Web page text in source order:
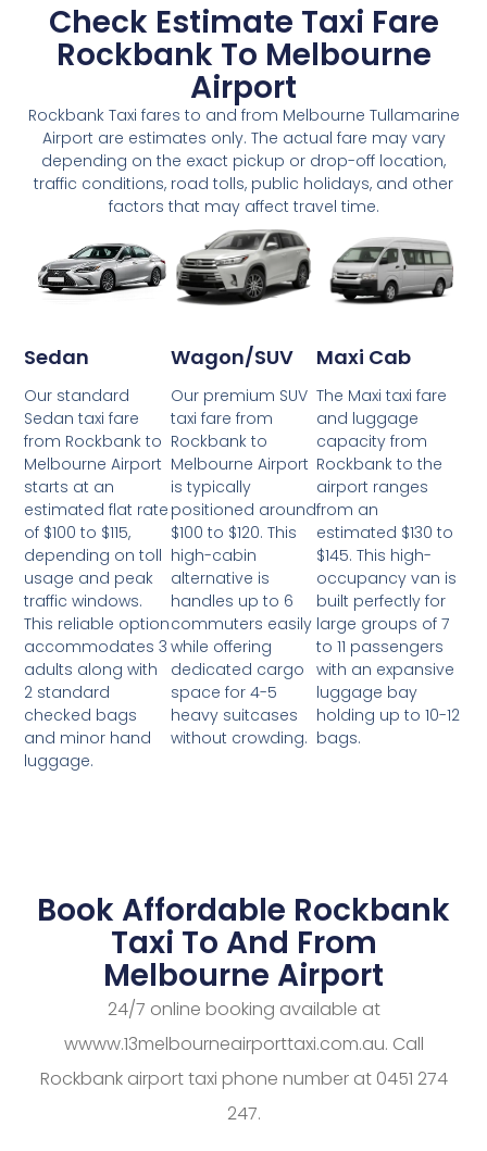
Check Estimate Taxi Fare
Rockbank To Melbourne
Airport
Rockbank Taxi fares to and from Melbourne Tullamarine
Airport are estimates only. The actual fare may vary
depending on the exact pickup or drop-off location,
traffic conditions, road tolls, public holidays, and other
factors that may affect travel time.
Sedan
Our standard
Sedan taxi fare
from Rockbank to
Melbourne Airport
starts at an
estimated flat rate
of $100 to $115,
depending on toll
usage and peak
traffic windows.
This reliable option
accommodates 3
adults along with
2 standard
checked bags
and minor hand
luggage.
Wagon/SUV
Our premium SUV
taxi fare from
Rockbank to
Melbourne Airport
is typically
positioned around
$100 to $120. This
high-cabin
alternative is
handles up to 6
commuters easily
while offering
dedicated cargo
space for 4-5
heavy suitcases
without crowding.
Maxi Cab
The Maxi taxi fare
and luggage
capacity from
Rockbank to the
airport ranges
from an
estimated $130 to
$145. This high-
occupancy van is
built perfectly for
large groups of 7
to 11 passengers
with an expansive
luggage bay
holding up to 10-12
bags.
Book Affordable Rockbank
Taxi To And From
Melbourne Airport
24/7 online booking available at
wwww.13melbourneairporttaxi.com.au. Call
Rockbank airport taxi phone number at 0451 274
247.